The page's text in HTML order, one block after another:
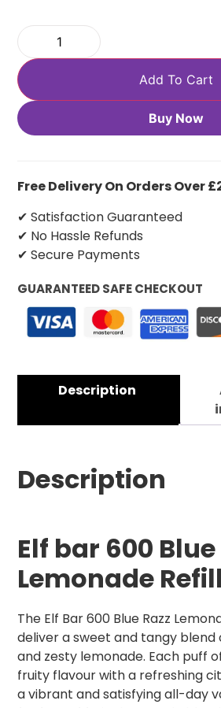
Add To Cart
Buy Now
Free Delivery On Orders Over
✔ Satisfaction Guaranteed
✔ No Hassle Refunds
✔ Secure Payments
GUARANTEED SAFE CHECKOUT
Description
Description
Elf bar 600 Blue
Lemonade
The Elf Bar 600 Blue Razz
deliver a sweet and tangy
and zesty lemonade. Each puff
fruity flavour with a refreshing
a vibrant and satisfying all-day